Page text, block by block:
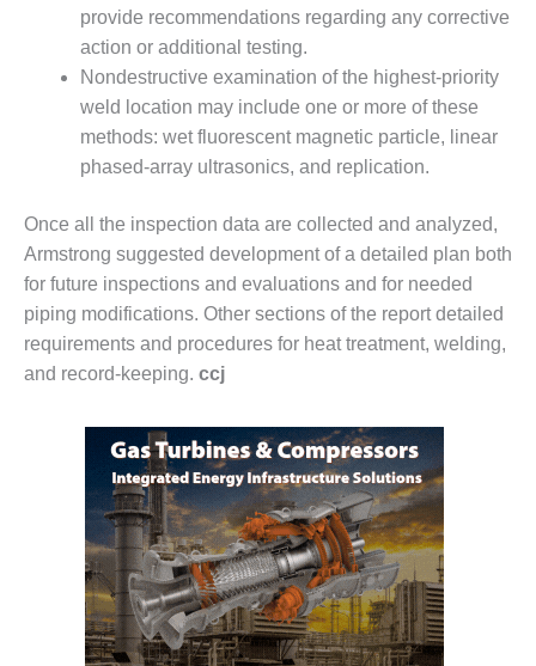
PRACTICES: NEW ATHENS
PRACTICES: NEW
PRACTICES: NEW
PRACTICES: SHEPARD
GROUP: 2019 RECAP
UPDATES
GROUP: DESIGN
UPGRADES HELP
PRACTICES: BASF GEISMAR
PRACTICES: BASF GEISMAR
PRACTICE: EAGLE POINT
PRACTICE: FERNDALE
provide recommen­dations regarding any corrective
action or additional testing.
Nondestructive examination of the highest-priority
weld loca­tion may include one or more of these
methods: wet fluores­cent magnetic particle, linear
phased-array ultrasonics, and replication.
Once all the inspection data are collected and analyzed,
Armstrong suggested development of a detailed plan both
for future inspections and evaluations and for needed
piping modifications. Other sections of the report detailed
requirements and procedures for heat treatment, weld­ing,
and record-keeping. ccj